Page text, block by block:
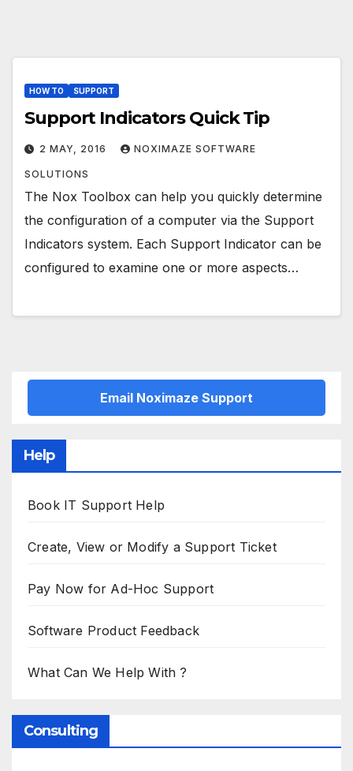
HOW TO SUPPORT
Support Indicators Quick Tip
2 MAY, 2016 NOXIMAZE SOFTWARE
SOLUTIONS
The Nox Toolbox can help you quickly determine
the configuration of a computer via the Support
Indicators system. Each Support Indicator can be
configured to examine one or more aspects…
Email Noximaze Support
Help
Book IT Support Help
Create, View or Modify a Support Ticket
Pay Now for Ad-Hoc Support
Software Product Feedback
What Can We Help With ?
Consulting